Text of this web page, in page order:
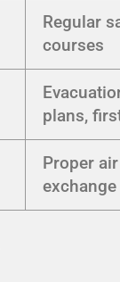
Regular
courses
plans,
Proper air